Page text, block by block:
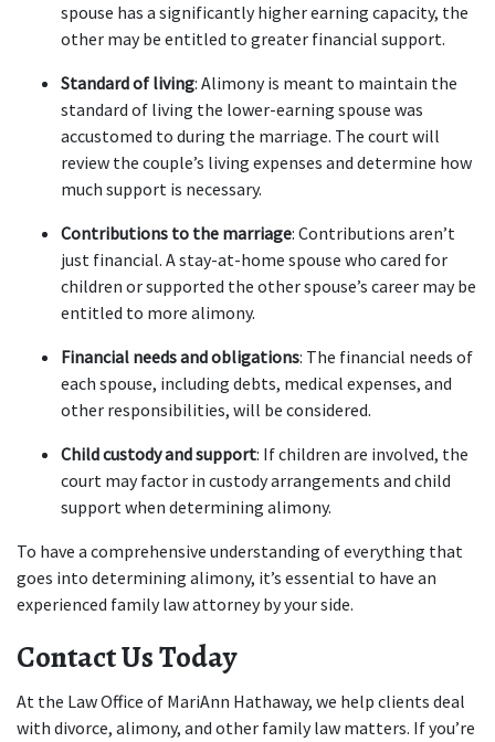
spouse has a significantly higher earning capacity, the
other may be entitled to greater financial support.
Standard of living: Alimony is meant to maintain the
standard of living the lower-earning spouse was
accustomed to during the marriage. The court will
review the couple’s living expenses and determine how
much support is necessary.
Contributions to the marriage: Contributions aren’t
just financial. A stay-at-home spouse who cared for
children or supported the other spouse’s career may be
entitled to more alimony.
Financial needs and obligations: The financial needs of
each spouse, including debts, medical expenses, and
other responsibilities, will be considered.
Child custody and support: If children are involved, the
court may factor in custody arrangements and child
support when determining alimony.
To have a comprehensive understanding of everything that
goes into determining alimony, it’s essential to have an
experienced family law attorney by your side.
Contact Us Today
At the Law Office of MariAnn Hathaway, we help clients deal
with divorce, alimony, and other family law matters. If you’re